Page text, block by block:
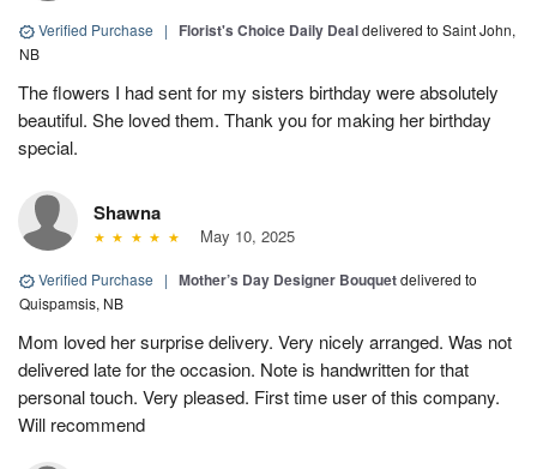
Verified Purchase | Florist's Choice Daily Dealdelivered to Saint John,
NB
The flowers I had sent for my sisters birthday were absolutely
beautiful. She loved them. Thank you for making her birthday
special.
Shawna
May 10, 2025
Verified Purchase | Mother’s Day Designer Bouquetdelivered to
Quispamsis, NB
Mom loved her surprise delivery. Very nicely arranged. Was not
delivered late for the occasion. Note is handwritten for that
personal touch. Very pleased. First time user of this company.
Will recommend